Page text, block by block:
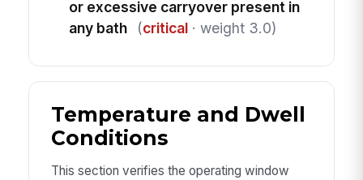
or excessive carryover present in
any bath
(critical· weight 3.0)
Temperature and Dwell
Conditions
This section verifies the operating window